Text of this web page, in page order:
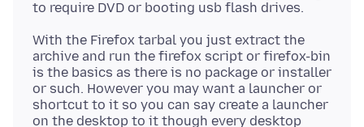
With the Firefox tarbal you just extract the
archive and run the firefox script or firefox-bin
is the basics as there is no package or installer
or such. However you may want a launcher or
shortcut to it so you can say create a launcher
on the desktop to it though every desktop